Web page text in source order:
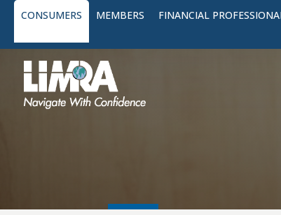
CONSUMERS MEMBERS FINANCIAL